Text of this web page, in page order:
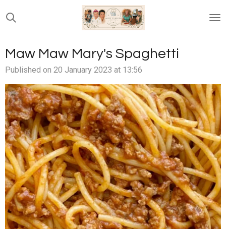
Skip
to
content
Maw Maw Mary's Spaghetti
Published on 20 January 2023 at 13:56